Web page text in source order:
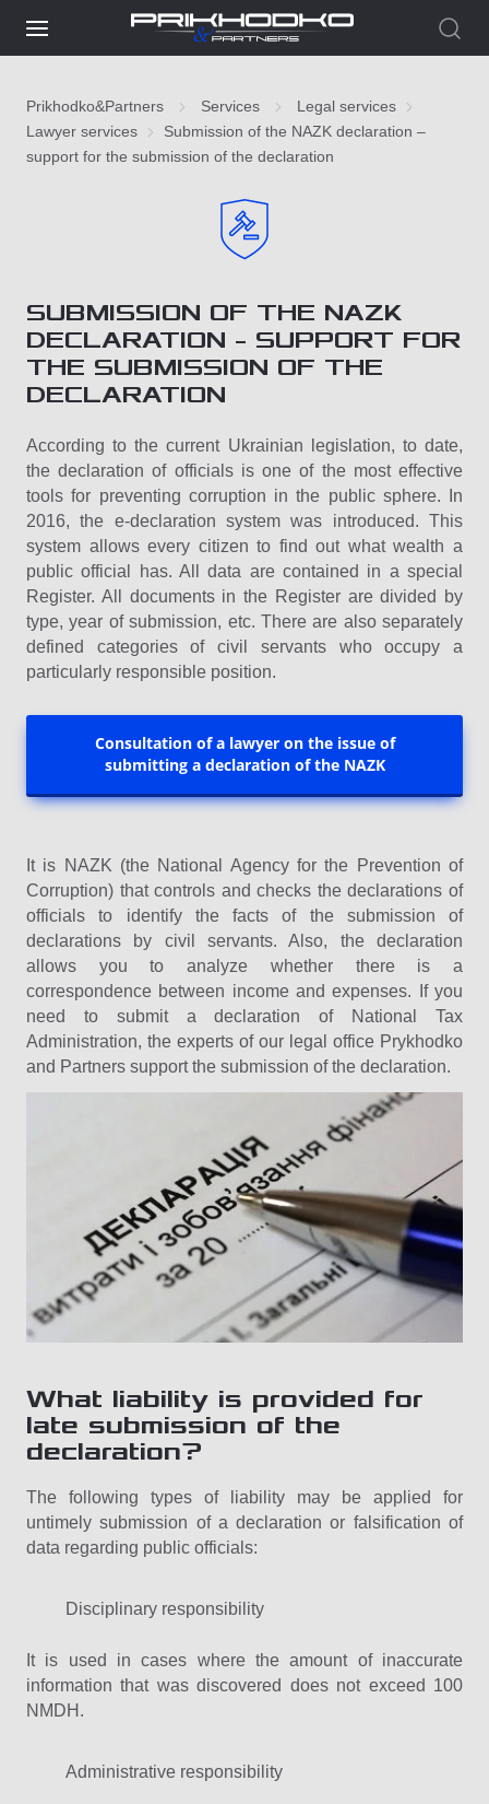
Prikhodko&Partners Services
Legal services
Lawyer services
Submission of the NAZK declaration –
support for the submission of the declaration
SUBMISSION OF THE NAZK
DECLARATION – SUPPORT FOR
THE SUBMISSION OF THE
DECLARATION
According to the current Ukrainian legislation, to date,
the declaration of officials is one of the most effective
tools for preventing corruption in the public sphere. In
2016, the e-declaration system was introduced. This
system allows every citizen to find out what wealth a
public official has. All data are contained in a special
Register. All documents in the Register are divided by
type, year of submission, etc. There are also separately
defined categories of civil servants who occupy a
particularly responsible position.
Consultation of a lawyer on the issue of
submitting a declaration of the NAZK
It is NAZK (the National Agency for the Prevention of
Corruption) that controls and checks the declarations of
officials to identify the facts of the submission of
declarations by civil servants. Also, the declaration
allows you to analyze whether there is a
correspondence between income and expenses. If you
need to submit a declaration of National Tax
Administration, the experts of our legal office Prykhodko
and Partners support the submission of the declaration.
What liability is provided for
late submission of the
declaration?
The following types of liability may be applied for
untimely submission of a declaration or falsification of
data regarding public officials:
Disciplinary responsibility
It is used in cases where the amount of inaccurate
information that was discovered does not exceed 100
NMDH.
Administrative responsibility